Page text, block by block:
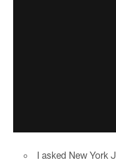
I asked New York